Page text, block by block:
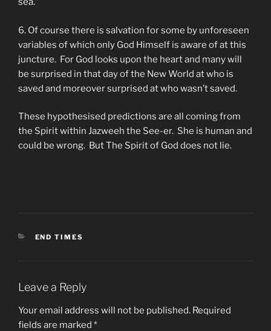
6. Of course there is salvation for some by unforeseen
variables of which only God Himself is aware of at this
juncture. For God looks upon the heart and many will
be surprised in that day of the New World at who is
saved and moreover surprised at who wasn’t saved.
These hypothesised predictions are all coming from
the Spirit within Jazweeh the See-er. She is human and
could be wrong. But The Spirit of God does not lie.
CATEGORIES
END TIMES
Leave a Reply
Your email address will not be published. Required
fields are marked *